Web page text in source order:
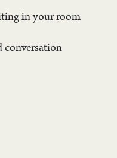
in your room
conversation